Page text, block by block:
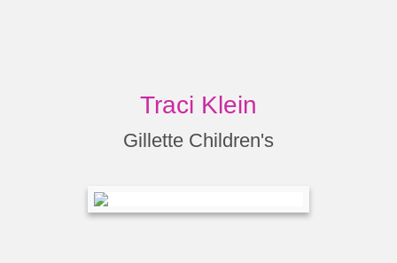
Traci Klein
Gillette Children's